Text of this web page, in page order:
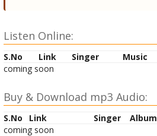
Listen Online:
S.No Link Singer Music
coming soon
Buy & Download mp3 Audio:
S.No Link Singer Album
coming soon